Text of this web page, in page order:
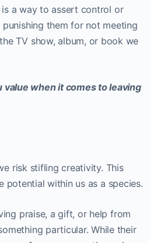
a way to assert control or
them for not meeting
TV show, album, or book we
value when it comes to leaving
risk stifling creativity. This
potential within us as a species.
praise, a gift, or help from
particular. While their